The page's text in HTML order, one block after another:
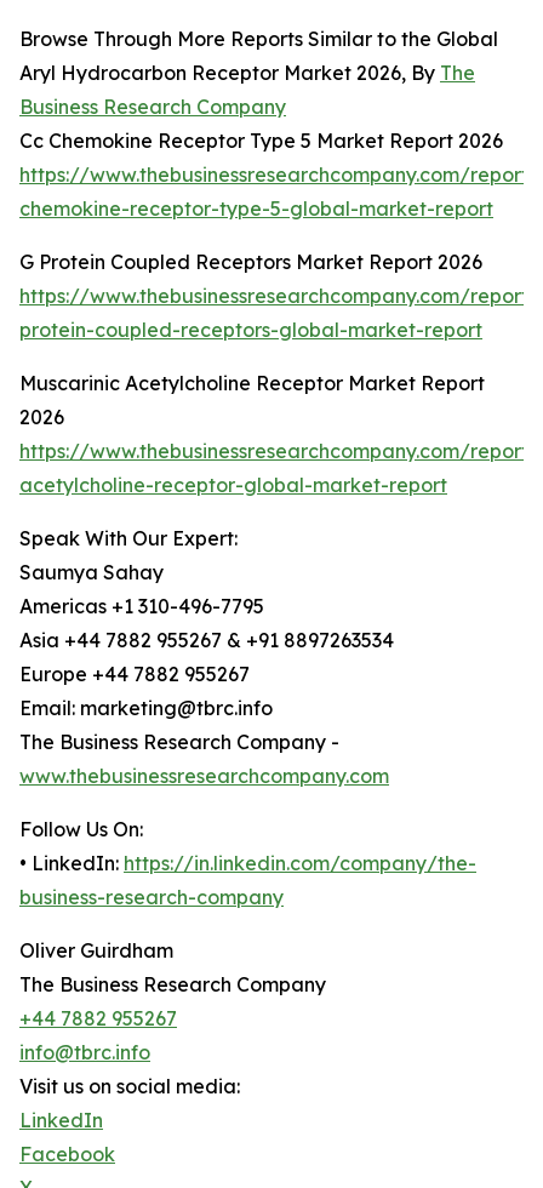
Browse Through More Reports Similar to the Global
Aryl Hydrocarbon Receptor Market 2026, By The
Business Research Company
Cc Chemokine Receptor Type 5 Market Report 2026
https://www.thebusinessresearchcompany.com/
chemokine-receptor-type-5-global-market-report
G Protein Coupled Receptors Market Report 2026
https://www.thebusinessresearchcompany.com/
protein-coupled-receptors-global-market-report
Muscarinic Acetylcholine Receptor Market Report
2026
https://www.thebusinessresearchcompany.com/
acetylcholine-receptor-global-market-report
Speak With Our Expert:
Saumya Sahay
Americas +1 310-496-7795
Asia +44 7882 955267 & +91 8897263534
Europe +44 7882 955267
Email: marketing@tbrc.info
The Business Research Company -
www.thebusinessresearchcompany.com
Follow Us On:
• LinkedIn: https://in.linkedin.com/company/the-
business-research-company
Oliver Guirdham
The Business Research Company
+44 7882 955267
info@tbrc.info
Visit us on social media:
LinkedIn
Facebook